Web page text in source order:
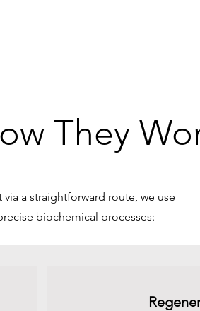
They
a straightforward route, we use
biochemical processes: